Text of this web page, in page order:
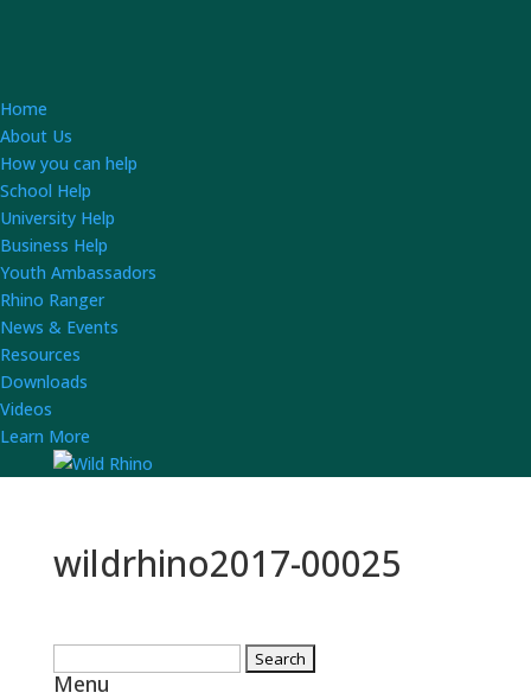
Home
About Us
How you can help
School Help
University Help
Business Help
Youth Ambassadors
Rhino Ranger
News & Events
Resources
Downloads
Videos
Learn More
wildrhino2017-00025
for:
Menu